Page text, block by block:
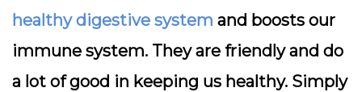
healthy digestive system and boosts our
immune system. They are friendly and do
a lot of good in keeping us healthy. Simply